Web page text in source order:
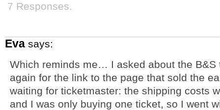
7 Responses.
Eva says:
Which reminds me… I asked about the
again for the link to the page that sold the
waiting for ticketmaster: the shipping costs
and I was only buying one ticket, so I went